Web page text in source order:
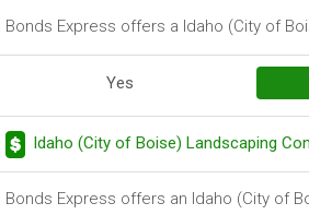
Bonds Express offers a Idaho (City of
Yes
Idaho (City of Boise) Landscaping
Bonds Express offers an Idaho (City of